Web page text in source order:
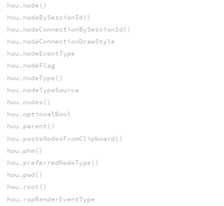
hou.node()
hou.nodeBySessionId()
hou.nodeConnectionBySessionId()
hou.nodeConnectionDrawStyle
hou.nodeEventType
hou.nodeFlag
hou.nodeType()
hou.nodeTypeSource
hou.nodes()
hou.optionalBool
hou.parent()
hou.pasteNodesFromClipboard()
hou.phm()
hou.preferredNodeType()
hou.pwd()
hou.root()
hou.ropRenderEventType